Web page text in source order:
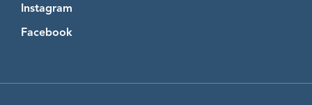
Instagram
Facebook